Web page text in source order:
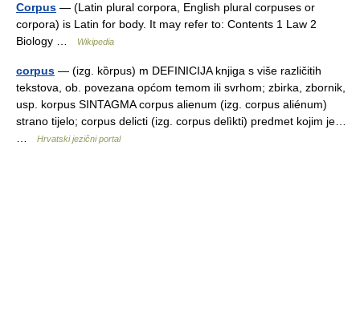
Corpus — (Latin plural corpora, English plural corpuses or
corpora) is Latin for body. It may refer to: Contents 1 Law 2
Biology …
Wikipedia
corpus — (izg. kȍrpus) m DEFINICIJA knjiga s više različitih
tekstova, ob. povezana općom temom ili svrhom; zbirka, zbornik,
usp. korpus SINTAGMA corpus alienum (izg. corpus aliénum)
strano tijelo; corpus delicti (izg. corpus delìkti) predmet kojim je…
Hrvatski jezični portal